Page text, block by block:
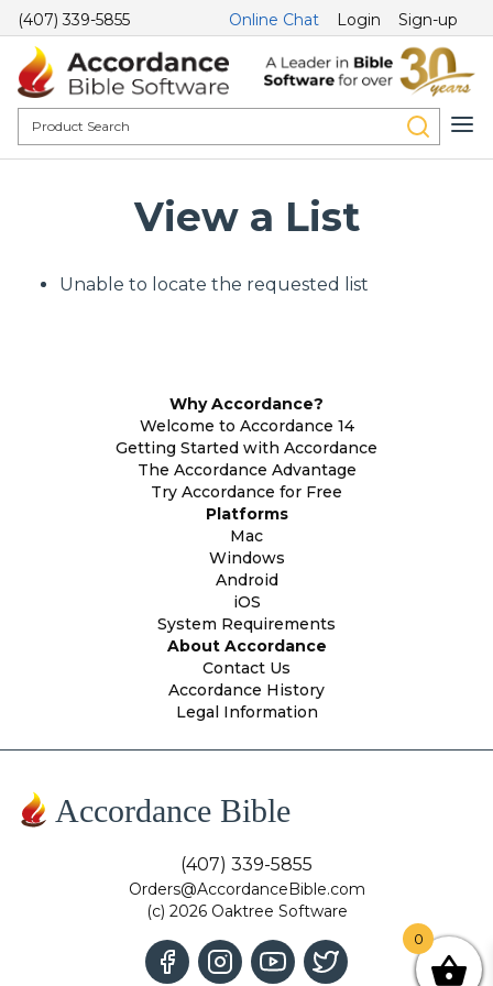
(407) 339-5855 Online Chat Login Sign-up
View a List
Unable to locate the requested list
Why Accordance?
Welcome to Accordance 14
Getting Started with Accordance
The Accordance Advantage
Try Accordance for Free
Platforms
Mac
Windows
Android
iOS
System Requirements
About Accordance
Contact Us
Accordance History
Legal Information
Accordance Bible
(407) 339-5855
Orders@AccordanceBible.com
(c) 2026 Oaktree Software
0